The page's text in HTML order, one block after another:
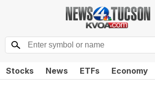
Stocks News ETFs Economy